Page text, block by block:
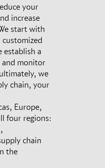
your
increase
start with
establish a
monitor
we
chain, your
Europe,
four regions:
chain
the